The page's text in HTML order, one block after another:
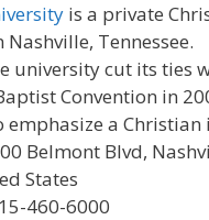
is a private
Tennessee.
university cut its ties
Convention in
emphasize a Christian
Belmont Blvd,
States
460-6000